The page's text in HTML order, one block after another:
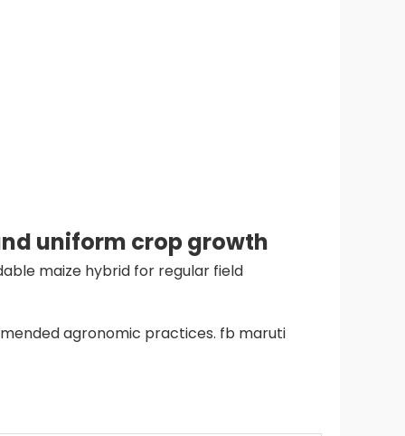
uniform crop growth
maize hybrid for regular field
agronomic practices. fb maruti